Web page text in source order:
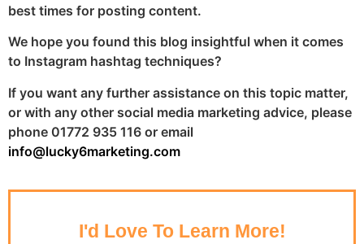
best times for posting content.
We hope you found this blog insightful when it comes
to Instagram hashtag techniques?
If you want any further assistance on this topic matter,
or with any other social media marketing advice, please
phone 01772 935 116 or email
info@lucky6marketing.com
I'd Love To Learn More!